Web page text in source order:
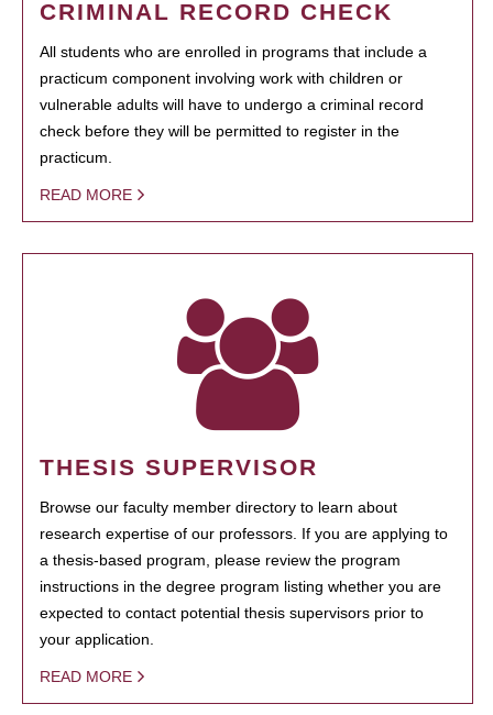
CRIMINAL RECORD CHECK
All students who are enrolled in programs that include a
practicum component involving work with children or
vulnerable adults will have to undergo a criminal record
check before they will be permitted to register in the
practicum.
READ MORE
THESIS SUPERVISOR
Browse our faculty member directory to learn about
research expertise of our professors. If you are applying to
a thesis-based program, please review the program
instructions in the degree program listing whether you are
expected to contact potential thesis supervisors prior to
your application.
READ MORE